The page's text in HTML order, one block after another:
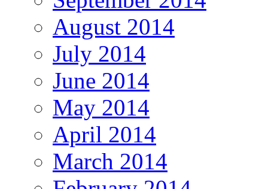
August 2014
July 2014
June 2014
May 2014
April 2014
March 2014